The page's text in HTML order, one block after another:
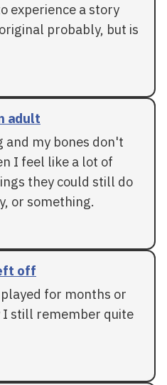
experience a story
probably, but is
adult
and my bones don't
I feel like a lot of
they could still do
or something.
off
for months or
I still remember quite